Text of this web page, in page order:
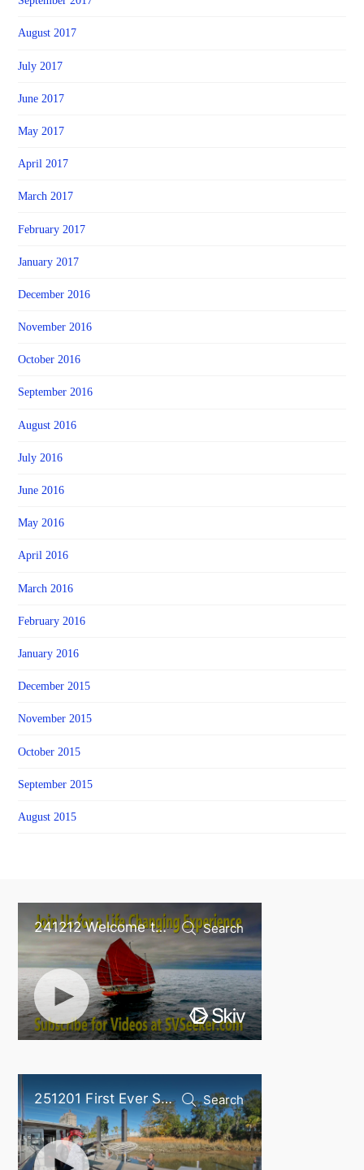
August 2017
July 2017
June 2017
May 2017
April 2017
March 2017
February 2017
January 2017
December 2016
November 2016
October 2016
September 2016
August 2016
July 2016
June 2016
May 2016
April 2016
March 2016
February 2016
January 2016
December 2015
November 2015
October 2015
September 2015
August 2015